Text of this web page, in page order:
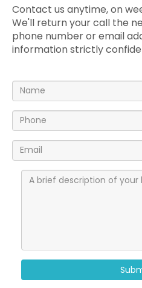
Contact us anytime, on
We'll return your call the
phone number or email
information strictly